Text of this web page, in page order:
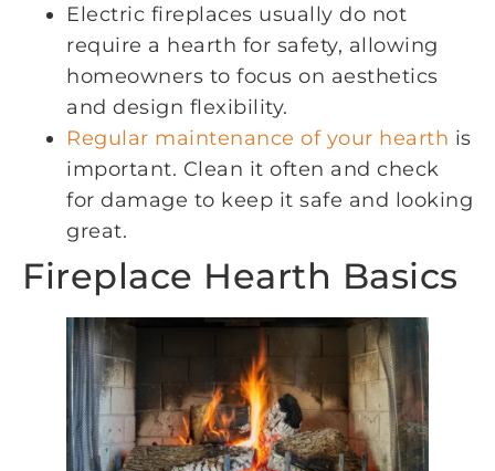
Electric fireplaces usually do not
require a hearth for safety, allowing
homeowners to focus on aesthetics
and design flexibility.
Regular maintenance of your hearth is
important. Clean it often and check
for damage to keep it safe and looking
great.
Fireplace Hearth Basics